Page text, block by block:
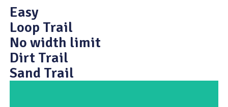
Easy
Loop Trail
No width limit
Dirt Trail
Sand Trail